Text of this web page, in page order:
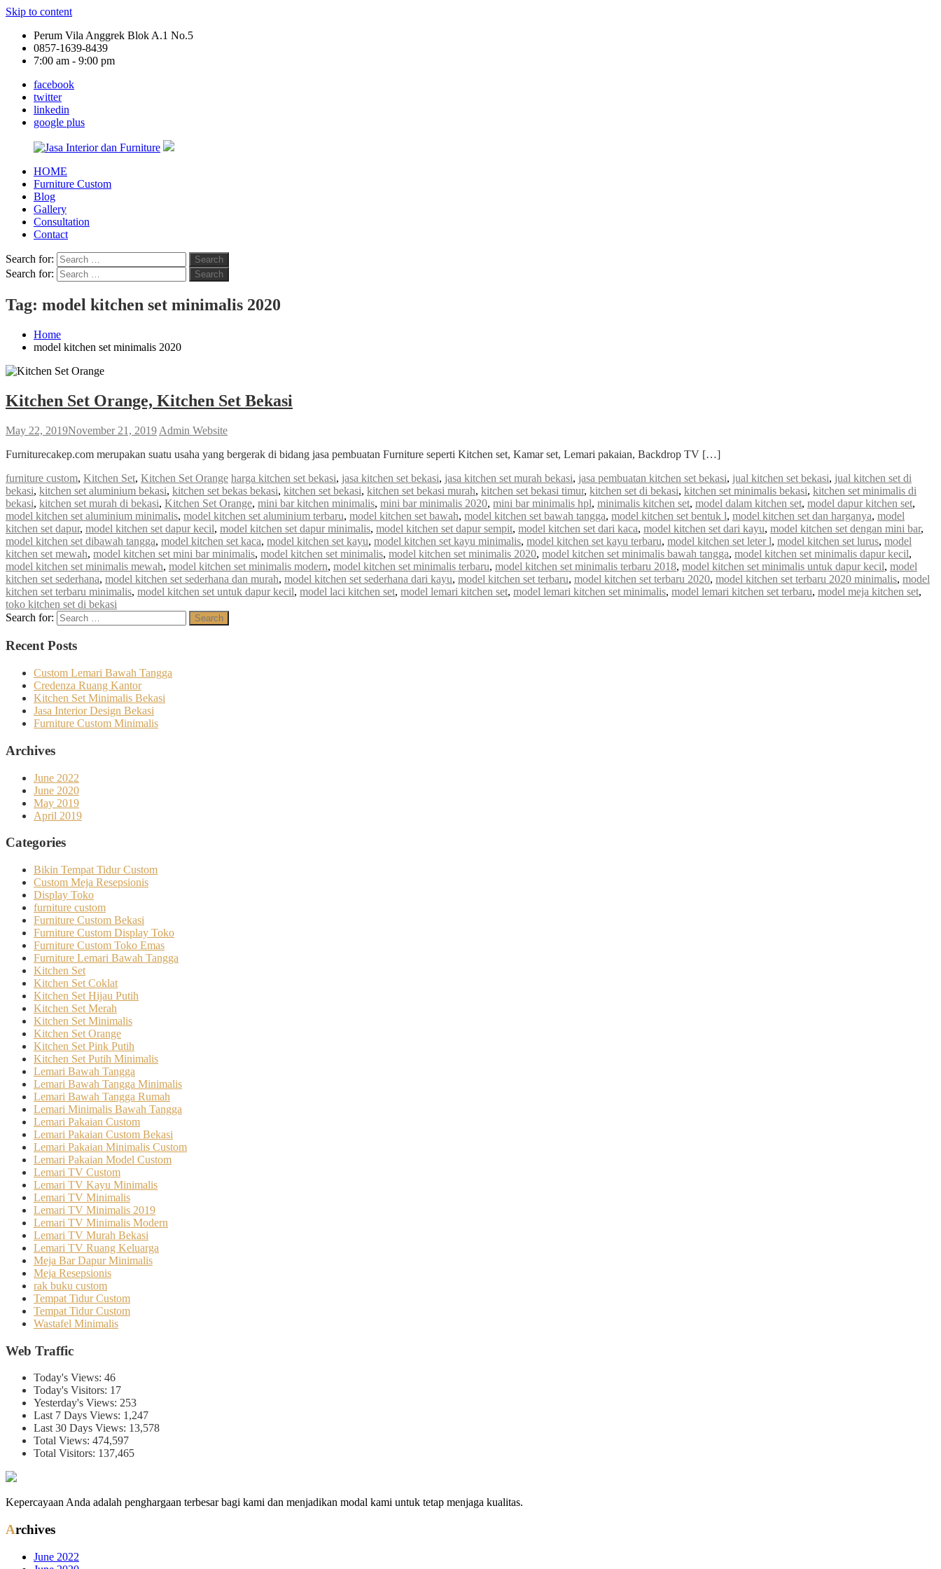
Skip to content
Perum Vila Anggrek Blok A.1 No.5
0857-1639-8439
7:00 am - 9:00 pm
facebook
twitter
linkedin
google plus
Jasa
Interior
Furniture
HOME
Furniture Custom
Blog
Gallery
Consultation
Contact
Search for: Search
Search for: Search
Tag: model kitchen set minimalis 2020
Home
model kitchen set minimalis 2020
Kitchen Set Orange, Kitchen Set Bekasi
May 22, 2019November 21, 2019 Admin Website
Furniturecakep.com merupakan suatu usaha yang bergerak di bidang jasa pembuatan Furniture seperti Kitchen set, Kamar set, Lemari pakaian, Backdrop TV […]
furniture custom, Kitchen Set, Kitchen Set Orange harga kitchen set bekasi, jasa kitchen set bekasi, jasa kitchen set murah bekasi, jasa pembuatan kitchen set bekasi, jual kitchen set bekasi, jual kitchen set di
bekasi, kitchen set aluminium bekasi, kitchen set bekas bekasi, kitchen set bekasi, kitchen set bekasi murah, kitchen set bekasi timur, kitchen set di bekasi, kitchen set minimalis bekasi, kitchen set minimalis di
bekasi, kitchen set murah di bekasi, Kitchen Set Orange, mini bar kitchen minimalis, mini bar minimalis 2020, mini bar minimalis hpl, minimalis kitchen set, model dalam kitchen set, model dapur kitchen set,
model kitchen set aluminium minimalis, model kitchen set aluminium terbaru, model kitchen set bawah, model kitchen set bawah tangga, model kitchen set bentuk l, model kitchen set dan harganya, model
kitchen set dapur, model kitchen set dapur kecil, model kitchen set dapur minimalis, model kitchen set dapur sempit, model kitchen set dari kaca, model kitchen set dari kayu, model kitchen set dengan mini bar,
model kitchen set dibawah tangga, model kitchen set kaca, model kitchen set kayu, model kitchen set kayu minimalis, model kitchen set kayu terbaru, model kitchen set leter l, model kitchen set lurus, model
kitchen set mewah, model kitchen set mini bar minimalis, model kitchen set minimalis, model kitchen set minimalis 2020, model kitchen set minimalis bawah tangga, model kitchen set minimalis dapur kecil,
model kitchen set minimalis mewah, model kitchen set minimalis modern, model kitchen set minimalis terbaru, model kitchen set minimalis terbaru 2018, model kitchen set minimalis untuk dapur kecil, model
kitchen set sederhana, model kitchen set sederhana dan murah, model kitchen set sederhana dari kayu, model kitchen set terbaru, model kitchen set terbaru 2020, model kitchen set terbaru 2020 minimalis, model
kitchen set terbaru minimalis, model kitchen set untuk dapur kecil, model laci kitchen set, model lemari kitchen set, model lemari kitchen set minimalis, model lemari kitchen set terbaru, model meja kitchen set,
toko kitchen set di bekasi
Search for:
Search
Recent Posts
Custom Lemari Bawah Tangga
Credenza Ruang Kantor
Kitchen Set Minimalis Bekasi
Jasa Interior Design Bekasi
Furniture Custom Minimalis
Archives
June 2022
June 2020
May 2019
April 2019
Categories
Bikin Tempat Tidur Custom
Custom Meja Resepsionis
Display Toko
furniture custom
Furniture Custom Bekasi
Furniture Custom Display Toko
Furniture Custom Toko Emas
Furniture Lemari Bawah Tangga
Kitchen Set
Kitchen Set Coklat
Kitchen Set Hijau Putih
Kitchen Set Merah
Kitchen Set Minimalis
Kitchen Set Orange
Kitchen Set Pink Putih
Kitchen Set Putih Minimalis
Lemari Bawah Tangga
Lemari Bawah Tangga Minimalis
Lemari Bawah Tangga Rumah
Lemari Minimalis Bawah Tangga
Lemari Pakaian Custom
Lemari Pakaian Custom Bekasi
Lemari Pakaian Minimalis Custom
Lemari Pakaian Model Custom
Lemari TV Custom
Lemari TV Kayu Minimalis
Lemari TV Minimalis
Lemari TV Minimalis 2019
Lemari TV Minimalis Modern
Lemari TV Murah Bekasi
Lemari TV Ruang Keluarga
Meja Bar Dapur Minimalis
Meja Resepsionis
rak buku custom
Tempat Tidur Custom
Tempat Tidur Custom
Wastafel Minimalis
Web Traffic
Today's Views: 46
Today's Visitors: 17
Yesterday's Views: 253
Last 7 Days Views: 1,247
Last 30 Days Views: 13,578
Total Views: 474,597
Total Visitors: 137,465
Kepercayaan Anda adalah penghargaan terbesar bagi kami dan menjadikan modal kami untuk tetap menjaga kualitas.
Archives
June 2022